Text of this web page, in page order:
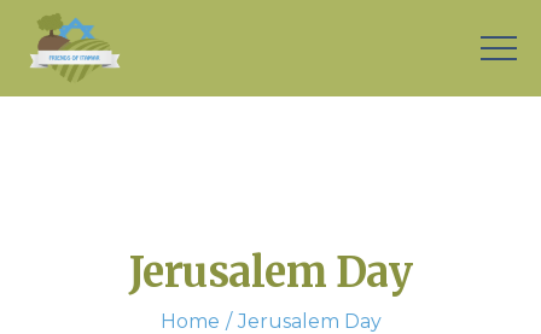
Jerusalem Day
Home Jerusalem Day